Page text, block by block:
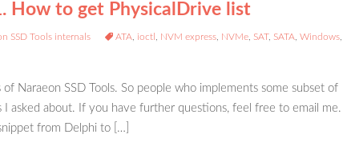
How to get PhysicalDrive list
SSD Tools internals ATA ioctl NVM express NVMe SAT, SATA ,Windows
Naraeon SSD Tools. So people who implements some subset of
asked about. If you have further questions, feel free to email me.
from Delphi to […]